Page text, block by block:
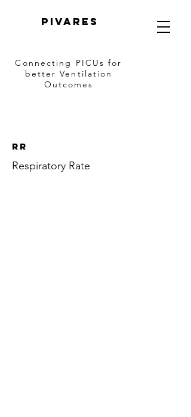
PIVARES
Connecting PICUsfor
better Ventilation
Outcomes
RR
Respiratory Rate